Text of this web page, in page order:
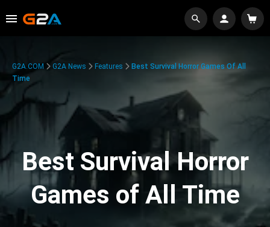
G2A.COM G2A News Features
Best Survival Horror Games Of All
Time
Best Survival Horror
Games of All Time